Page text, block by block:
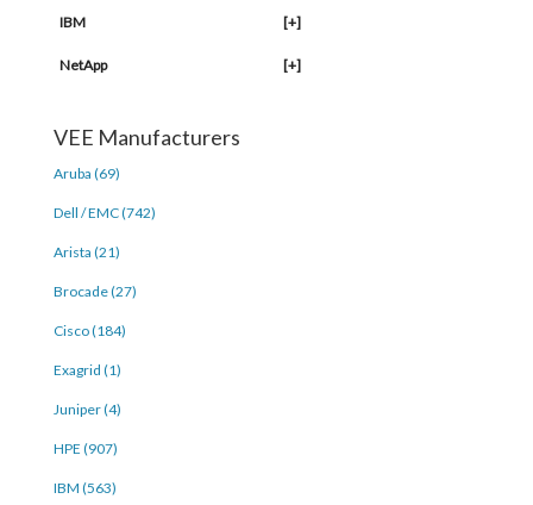
IBM [+]
NetApp [+]
VEE Manufacturers
Aruba (69)
Dell / EMC (742)
Arista (21)
Brocade (27)
Cisco (184)
Exagrid (1)
Juniper (4)
HPE (907)
IBM (563)